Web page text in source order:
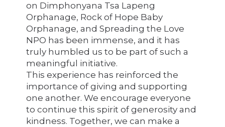
on Dimphonyana Tsa Lapeng
Orphanage, Rock of Hope Baby
Orphanage, and Spreading the Love
NPO has been immense, and it has
truly humbled us to be part of such a
meaningful initiative.
This experience has reinforced the
importance of giving and supporting
one another. We encourage everyone
to continue this spirit of generosity and
kindness. Together, we can make a